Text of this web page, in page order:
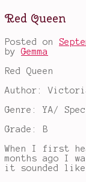
Red Queen
Posted on
byGemma
Red Queen
Author:
Genre: YA/
Grade: B
When I first
months ago I
it sounded like